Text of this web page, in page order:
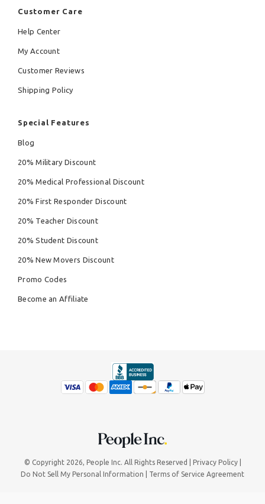
Customer Care
Help Center
My Account
Customer Reviews
Shipping Policy
Special Features
Blog
20% Military Discount
20% Medical Professional Discount
20% First Responder Discount
20% Teacher Discount
20% Student Discount
20% New Movers Discount
Promo Codes
Become an Affiliate
© Copyright 2026, People Inc. All Rights Reserved
Privacy Policy
Do Not Sell My Personal Information
Terms of Service Agreement